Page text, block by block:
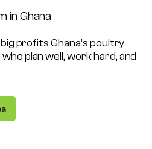
in Ghana
profits Ghana’s poultry
plan well, work hard, and